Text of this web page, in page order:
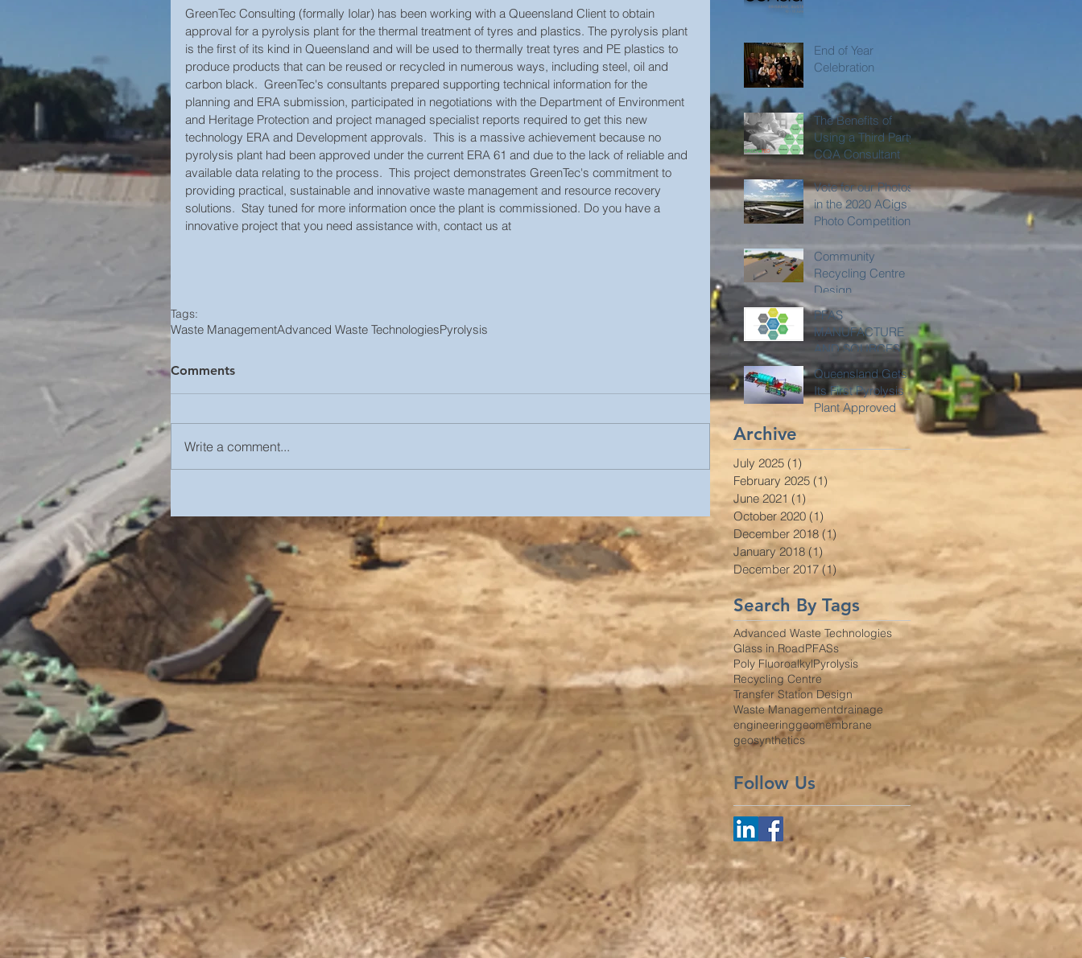
GreenTec Consulting (formally Iolar) has been working with a Queensland Client to obtain
approval for a pyrolysis plant for the thermal treatment of tyres and plastics. The pyrolysis plant
is the first of its kind in Queensland and will be used to thermally treat tyres and PE plastics to
produce products that can be reused or recycled in numerous ways, including steel, oil and
carbon black.  GreenTec's consultants prepared supporting technical information for the
planning and ERA submission, participated in negotiations with the Department of Environment
and Heritage Protection and project managed specialist reports required to get this new
technology ERA and Development approvals.  This is a massive achievement because no
pyrolysis plant had been approved under the current ERA 61 and due to the lack of reliable and
available data relating to the process.  This project demonstrates GreenTec's commitment to
providing practical, sustainable and innovative waste management and resource recovery
solutions.  Stay tuned for more information once the plant is commissioned. Do you have a
innovative project that you need assistance with, contact us at
Tags:
Waste ManagementAdvanced Waste TechnologiesPyrolysis
Comments
Write a comment...
End of Year
Celebration
The Benefits of
Using a Third Party
CQA Consultant
Vote for our Photos
in the 2020 ACigs
Photo Competition
Community
Recycling Centre
Design
PFAS
MANUFACTURE
AND SOURCES
Queensland Gets
Its First Pyrolysis
Plant Approved
Archive
July 2025 (1)
February 2025 (1)
June 2021 (1)
October 2020 (1)
December 2018 (1)
January 2018 (1) 1 post
December 2017 (1)1 post
Search By Tags
Advanced Waste Technologies
Glass in RoadPFASs
Poly FluoroalkylPyrolysis
Recycling Centre
Transfer Station Design
Waste Managementdrainage
engineeringgeomembrane
geosynthetics
Follow Us